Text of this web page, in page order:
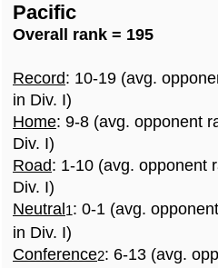
Pacific
Overall rank = 195
Record: 10-19 (avg.
in Div. I)
Home: 9-8 (avg. opponent
Div. I)
Road: 1-10 (avg. opponent
Div. I)
Neutral 1: 0-1 (avg.
in Div. I)
Conference2: 6-13 (avg.